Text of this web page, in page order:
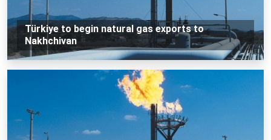
Türkiye to begin natural gas exports to
Nakhchivan